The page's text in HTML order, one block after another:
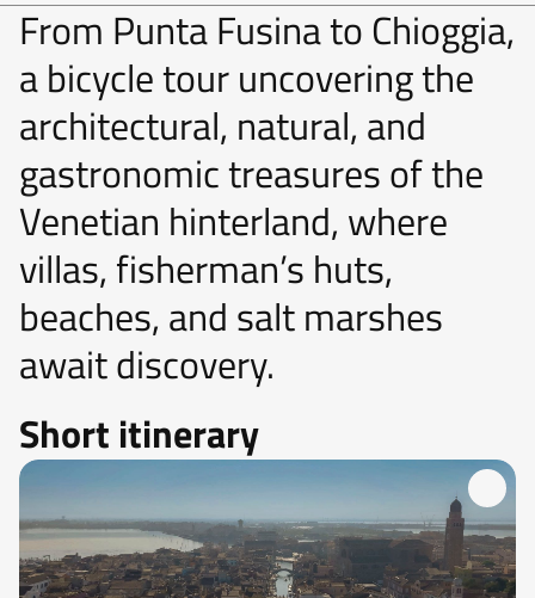
From Punta Fusina to Chioggia,
a bicycle tour uncovering the
architectural, natural, and
gastronomic treasures of the
Venetian hinterland, where
villas, fisherman’s huts,
beaches, and salt marshes
await discovery.
Short itinerary